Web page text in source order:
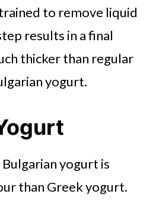
to remove liquid
results in a final
thicker than regular
yogurt.
yogurt is
than Greek yogurt.